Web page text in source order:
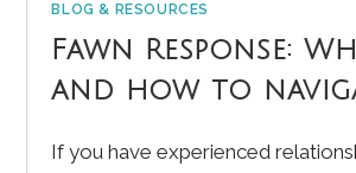
BLOG & RESOURCES
Fawn Response:
and how to
If you have experienced